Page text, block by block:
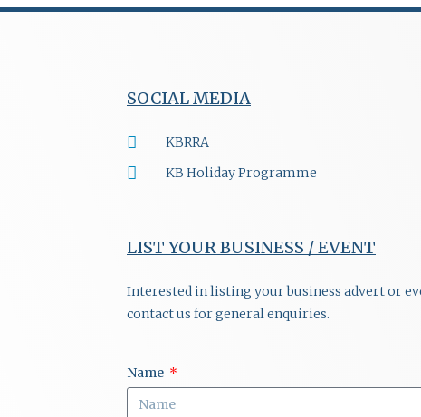
SOCIAL MEDIA
KBRRA
KB Holiday Programme
LIST YOUR BUSINESS / EVENT
Interested in listing your business advert or
contact us for general enquiries.
Name